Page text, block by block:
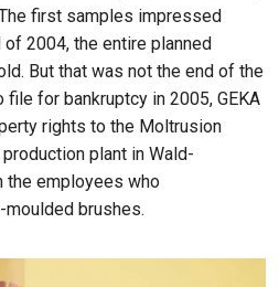
first samples impressed
2004, the entire planned
But that was not the end of the
file for bankruptcy in 2005, GEKA
rights to the Moltrusion
plant in Wald-
the employees who
brushes.